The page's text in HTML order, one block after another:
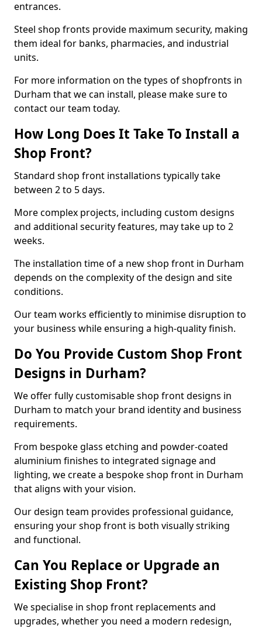
entrances.
Steel shop fronts provide maximum security, making
them ideal for banks, pharmacies, and industrial
units.
For more information on the types of shopfronts in
Durham that we can install, please make sure to
contact our team today.
How Long Does It Take To Install a
Shop Front?
Standard shop front installations typically take
between 2 to 5 days.
More complex projects, including custom designs
and additional security features, may take up to 2
weeks.
The installation time of a new shop front in Durham
depends on the complexity of the design and site
conditions.
Our team works efficiently to minimise disruption to
your business while ensuring a high-quality finish.
Do You Provide Custom Shop Front
Designs in Durham?
We offer fully customisable shop front designs in
Durham to match your brand identity and business
requirements.
From bespoke glass etching and powder-coated
aluminium finishes to integrated signage and
lighting, we create a bespoke shop front in Durham
that aligns with your vision.
Our design team provides professional guidance,
ensuring your shop front is both visually striking
and functional.
Can You Replace or Upgrade an
Existing Shop Front?
We specialise in shop front replacements and
upgrades, whether you need a modern redesign,